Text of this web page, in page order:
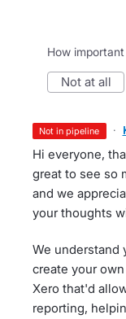
How
not at all
not in pipeline ·
Hi everyone,
great to see so
and we
your thoughts
We understand
create your
Xero that'd
reporting,